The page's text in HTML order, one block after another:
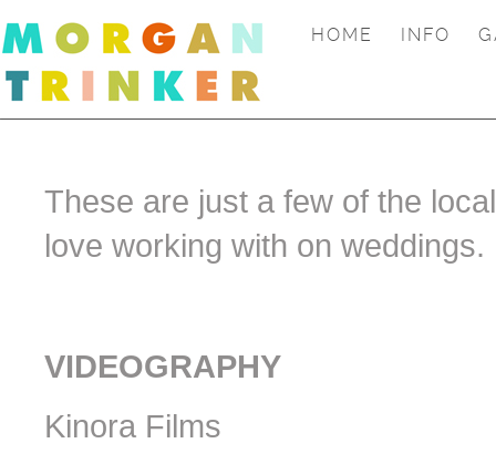
HOME INFO
These are just a few of the
love working with on weddings.
VIDEOGRAPHY
Kinora Films